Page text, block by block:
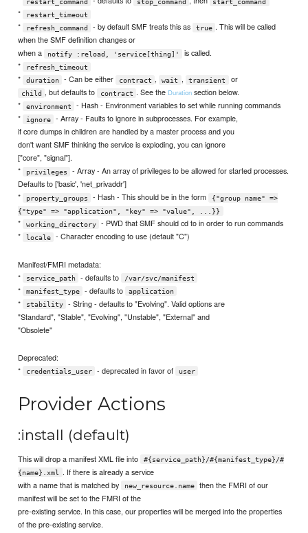
* restart_timeout
* refresh_command - by default SMF treats this as true . This will be called
when the SMF definition changes or
when a
notify :reload, 'service[thing]'
is called.
*
refresh_timeout
* duration - Can be either contract , wait , transient or
child , but defaults to contract . See the Durationsection below.
*
environment
- Hash - Environment variables to set while running commands
*
ignore
- Array - Faults to ignore in subprocesses. For example,
if core dumps in children are handled by a master process and you
don't want SMF thinking the service is exploding, you can ignore
["core", "signal"].
*
privileges
- Array - An array of privileges to be allowed for started processes.
Defaults to ['basic', 'net_privaddr']
*
property_groups - Hash - This should be in the form
{"group name" =>
{"type" => "application", "key" => "value", ...}}
* working_directory
- PWD that SMF should cd to in order to run commands
*
locale - Character encoding to use (default "C")
Manifest/FMRI metadata:
*
service_path - defaults to /var/svc/manifest
* manifest_type - defaults to application
* stability
- String - defaults to "Evolving". Valid options are
"Standard", "Stable", "Evolving", "Unstable", "External" and
"Obsolete"
Deprecated:
*
credentials_user - deprecated in favor of user
Provider Actions
:install (default)
This will drop a manifest XML file into
#{service_path}/#{manifest_type}/#
{name}.xml
. If there is already a service
with a name that is matched by
new_resource.name
then the FMRI of our
manifest will be set to the FMRI of the
pre-existing service. In this case, our properties will be merged into the properties
of the pre-existing service.